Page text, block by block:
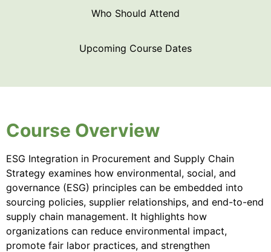
Who Should Attend
Upcoming Course Dates
Course Overview
ESG Integration in Procurement and Supply Chain
Strategy examines how environmental, social, and
governance (ESG) principles can be embedded into
sourcing policies, supplier relationships, and end-to-end
supply chain management. It highlights how
organizations can reduce environmental impact,
promote fair labor practices, and strengthen